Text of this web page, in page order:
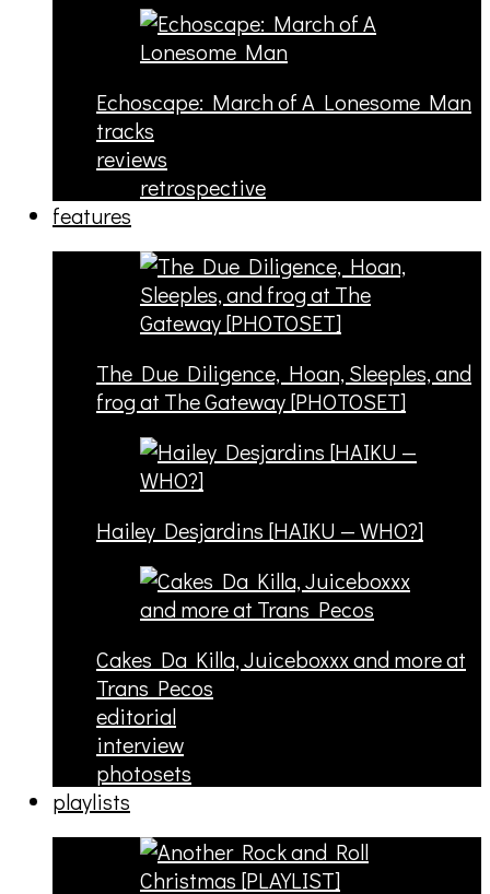
Echoscape: March of A Lonesome Man
tracks
reviews
retrospective
features
The Due Diligence, Hoan, Sleeples, and
frog at The Gateway [PHOTOSET]
Hailey Desjardins [HAIKU — WHO?]
Cakes Da Killa, Juiceboxxx and more at
Trans Pecos
editorial
interview
photosets
playlists